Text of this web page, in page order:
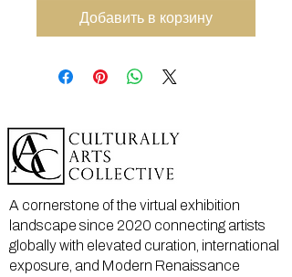
Добавить в корзину
A cornerstone of the virtual exhibition
landscape since 2020 connecting artists
globally with elevated curation, international
exposure, and Modern Renaissance